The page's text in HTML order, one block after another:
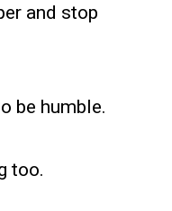
and stop
be humble.
too.